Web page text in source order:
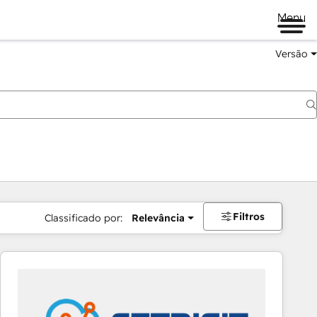
Menu
Versão
Classificado por: Relevância Filtros